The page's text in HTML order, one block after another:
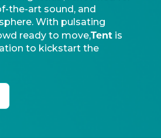
the-art sound, and
With pulsating
ready to move,Tent is
to kickstart the